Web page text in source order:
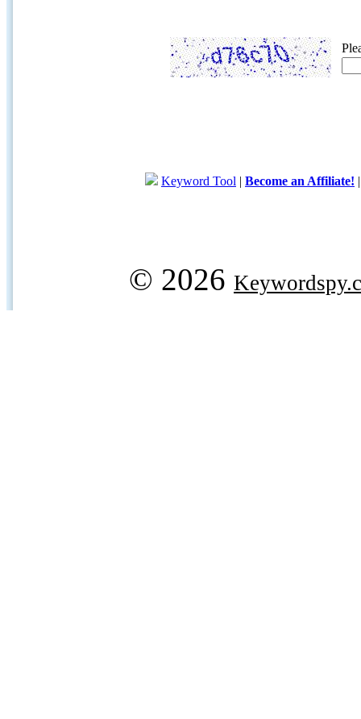
Keyword Tool | Become an Affiliate!
© 2026